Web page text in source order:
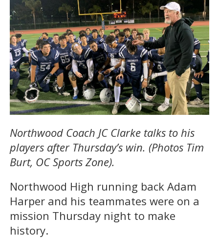
Northwood Coach JC Clarke talks to his
players after Thursday’s win. (Photos Tim
Burt, OC Sports Zone).
Northwood High running back Adam
Harper and his teammates were on a
mission Thursday night to make
history.